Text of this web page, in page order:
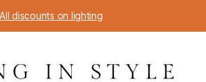
All discounts on lighting